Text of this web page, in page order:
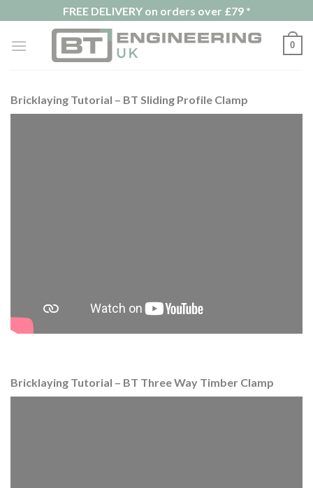
to
content
FREE DELIVERY on orders over £79 *
0
Bricklaying Tutorial – BT Sliding Profile Clamp
Bricklaying Tutorial – BT Three Way Timber Clamp